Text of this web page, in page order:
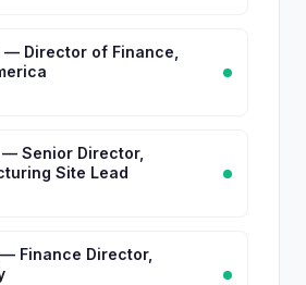
— Director of Finance,
Senior Director,
Site Lead
Finance Director,